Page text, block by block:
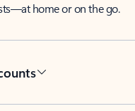
home or on the go.